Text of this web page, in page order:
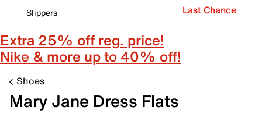
Slippers
Last Chance
Extra 25% off reg. price!
Nike & more up to 40% off!
Shoes
Mary Jane Dress Flats